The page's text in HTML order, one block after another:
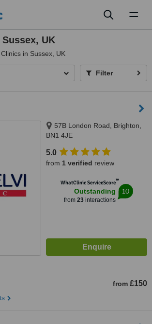
UK
in Sussex, UK
Filter
57B London Road, Brighton,
BN1 4JE
5.0
from 1 verified review
WhatClinic ServiceScore™
Outstanding
from 23interactions
10
from £150